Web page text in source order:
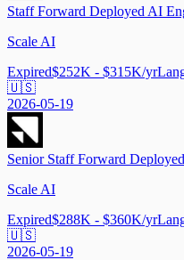
Staff Forward Deployed AI
Scale AI
Expired$252K - $315K/yr
🇺🇸
2026-05-19
Senior Staff Forward
Scale AI
Expired$288K - $360K/yr
🇺🇸
2026-05-19